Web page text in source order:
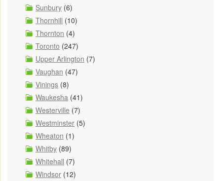
Sunbury (6)
Thornhill (10)
Thornton (4)
Toronto (247)
Upper Arlington (7)
Vaughan (47)
Vinings (8)
Waukesha (41)
Westerville (7)
Westminster (5)
Wheaton (1)
Whitby (89)
Whitehall (7)
Windsor (12)